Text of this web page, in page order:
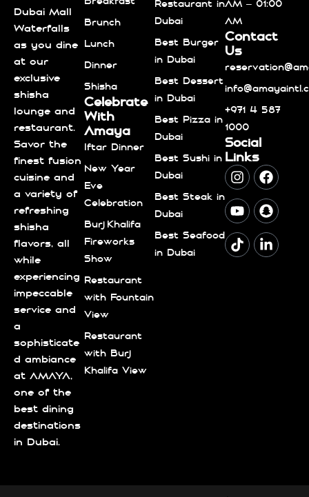
Dubai Mall
Waterfalls
as you dine
at our
exclusive
shisha
lounge and
restaurant.
Savor the
finest fusion
cuisine and
a variety of
refreshing
shisha
flavors, all
while
experiencing
impeccable
service and
a
sophisticate
d ambiance
at AMAYA,
one of the
best dining
destinations
in Dubai.
Brunch
Lunch
Dinner
Shisha
Celebrate
With
Amaya
Iftar Dinner
New Year
Eve
Celebration
Burj Khalifa
Fireworks
Show
Restaurant
with Fountain
View
Restaurant
with Burj
Khalifa View
Restaurant in
Dubai
Best Burger
in Dubai
Best Dessert
in Dubai
Best Pizza in
Dubai
Best Sushi in
Dubai
Best Steak in
Dubai
Best Seafood
in Dubai
AM – 01:00
AM
Contact
Us
+971 4 587
1000
Social
Links